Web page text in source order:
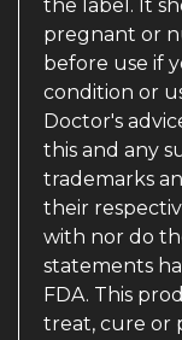
the label. It
pregnant or
before use if
condition or
Doctor's
this and any
trademarks
their
with nor do
statements
FDA. This
treat, cure or